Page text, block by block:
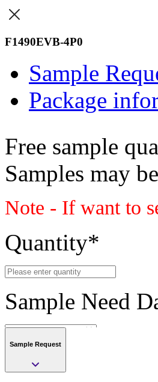
F1490EVB-4P0
Sample
Package
Free sample
Samples may
Note - If want to
Quantity*
Sample Need
Submit
Sample Request